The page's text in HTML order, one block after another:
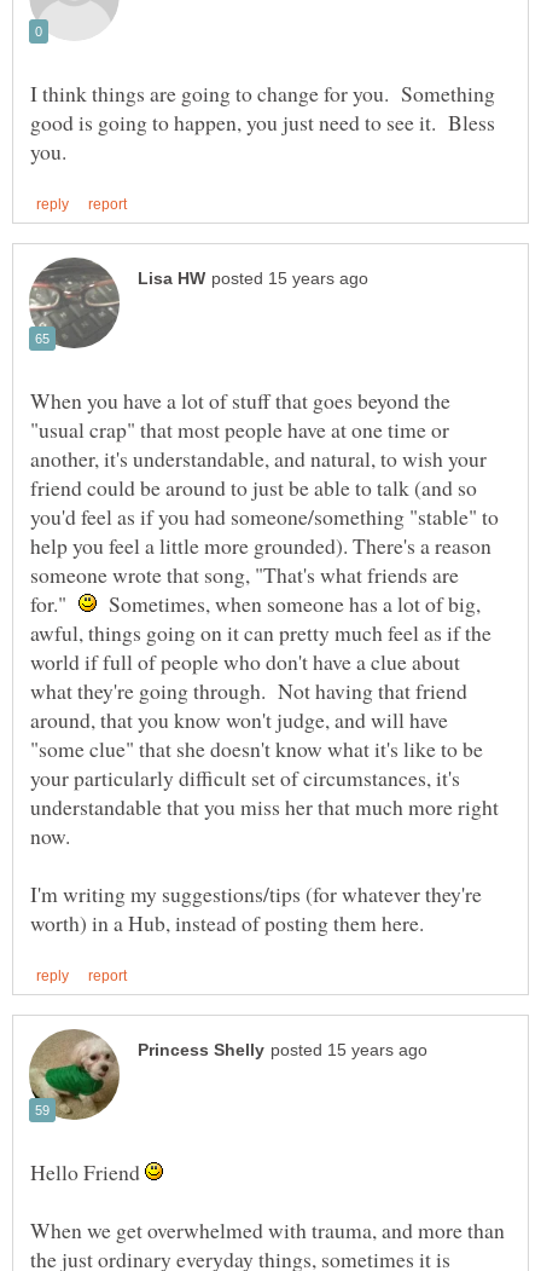
I think things are going to change for you. Something
good is going to happen, you just need to see it. Bless
When you have a lot of stuff that goes beyond the
"usual crap" that most people have at one time or
another, it's understandable, and natural, to wish your
friend could be around to just be able to talk (and so
you'd feel as if you had someone/something "stable" to
help you feel a little more grounded). There's a reason
someone wrote that song, "That's what friends are
for."
Sometimes, when someone has a lot of big,
awful, things going on it can pretty much feel as if the
world if full of people who don't have a clue about
what they're going through. Not having that friend
around, that you know won't judge, and will have
"some clue" that she doesn't know what it's like to be
your particularly difficult set of circumstances, it's
understandable that you miss her that much more right
I'm writing my suggestions/tips (for whatever they're
Hello Friend
When we get overwhelmed with trauma, and more than
the just ordinary everyday things, sometimes it is